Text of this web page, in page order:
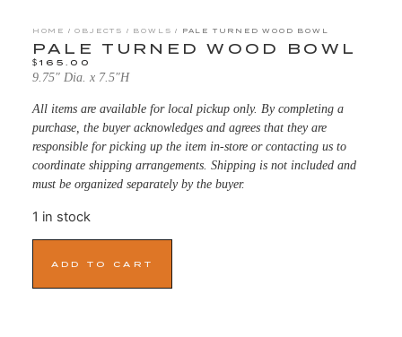
HOME /OBJECTS / BOWLS / PALE TURNED WOOD BOWL
PALE TURNED WOOD BOWL
$165.00
9.75″ Dia. x 7.5″H
All items are available for local pickup only. By completing a
purchase, the buyer acknowledges and agrees that they are
responsible for picking up the item in-store or contacting us to
coordinate shipping arrangements. Shipping is not included and
must be organized separately by the buyer.
1 in stock
ADD TO CART